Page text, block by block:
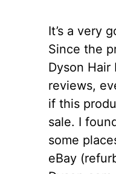
It’s a very
Since the
Dyson Hair
reviews,
if this
sale. I
some
eBay